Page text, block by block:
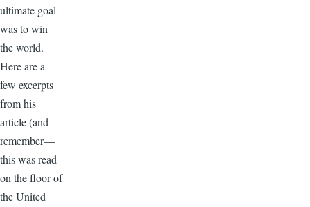
ultimate goal
was to win
the world.
Here are a
few excerpts
from his
article (and
remember—
this was read
on the floor of
the United